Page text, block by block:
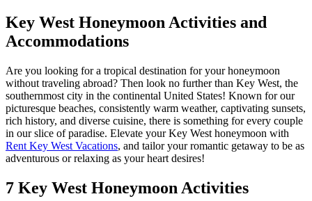
Key West Honeymoon Activities and
Accommodations
Are you looking for a tropical destination for your honeymoon
without traveling abroad? Then look no further than Key West, the
southernmost city in the continental United States! Known for our
picturesque beaches, consistently warm weather, captivating sunsets,
rich history, and diverse cuisine, there is something for every couple
in our slice of paradise. Elevate your Key West honeymoon with
Rent Key West Vacations, and tailor your romantic getaway to be as
adventurous or relaxing as your heart desires!
7 Key West Honeymoon Activities